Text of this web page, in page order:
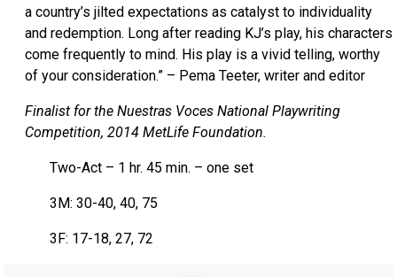
a country’s jilted expectations as catalyst to individuality
and redemption. Long after reading KJ’s play, his characters
come frequently to mind. His play is a vivid telling, worthy
of your consideration.” – Pema Teeter, writer and editor
Finalist for the Nuestras Voces National Playwriting
Competition, 2014 MetLife Foundation.
Two-Act – 1 hr. 45 min. – one set
3M: 30-40, 40, 75
3F: 17-18, 27, 72